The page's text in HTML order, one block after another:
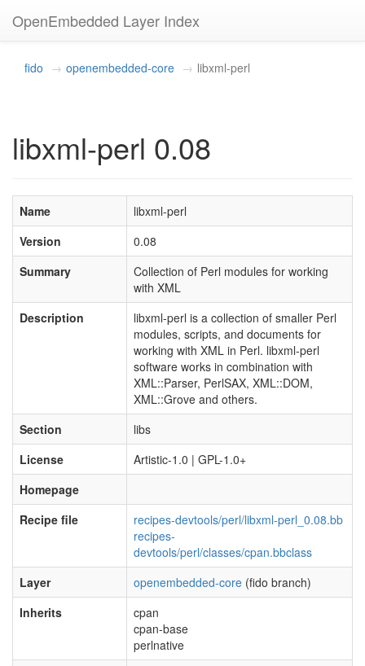
OpenEmbedded Layer Index
fido openembedded-core libxml-perl
libxml-perl 0.08
Name
libxml-perl
Version
0.08
Summary
Collection of Perl modules for working
with XML
Description
libxml-perl is a collection of smaller Perl
modules, scripts, and documents for
working with XML in Perl. libxml-perl
software works in combination with
XML::Parser, PerlSAX, XML::DOM,
XML::Grove and others.
Section
libs
License
Artistic-1.0 | GPL-1.0+
Homepage
Recipe file
recipes-devtools/perl/libxml-perl_0.08.bb
recipes-
devtools/perl/classes/cpan.bbclass
Layer
openembedded-core (fido branch)
Inherits
cpan
cpan-base
perlnative